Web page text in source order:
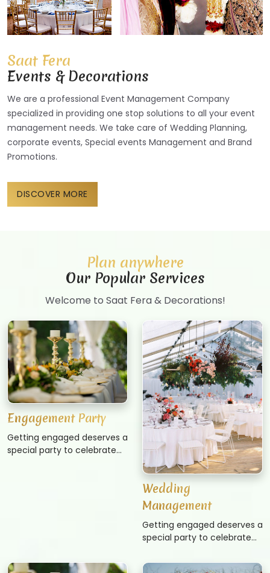
Saat Fera
Events & Decorations
We are a professional Event Management Company
specialized in providing one stop solutions to all your event
management needs. We take care of Wedding Planning,
corporate events, Special events Management and Brand
Promotions.
DISCOVER MORE
Plan anywhere
Our Popular Services
Welcome to Saat Fera & Decorations!
Engagement Party
Getting engaged deserves a
special party to celebrate
don’t require as much
Wedding
Management
Getting engaged deserves a
special party to celebrate
you’re the throwing the